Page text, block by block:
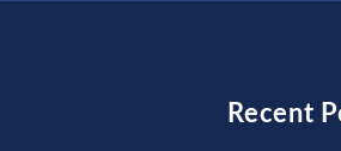
Recent